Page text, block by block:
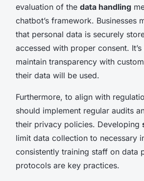
evaluation of the data handling
chatbot’s framework. Businesses
that personal data is securely
accessed with proper consent.
maintain transparency with
their data will be used.
Furthermore, to align with
should implement regular audits
their privacy policies. Developing
limit data collection to necessary
consistently training staff on data
protocols are key practices.